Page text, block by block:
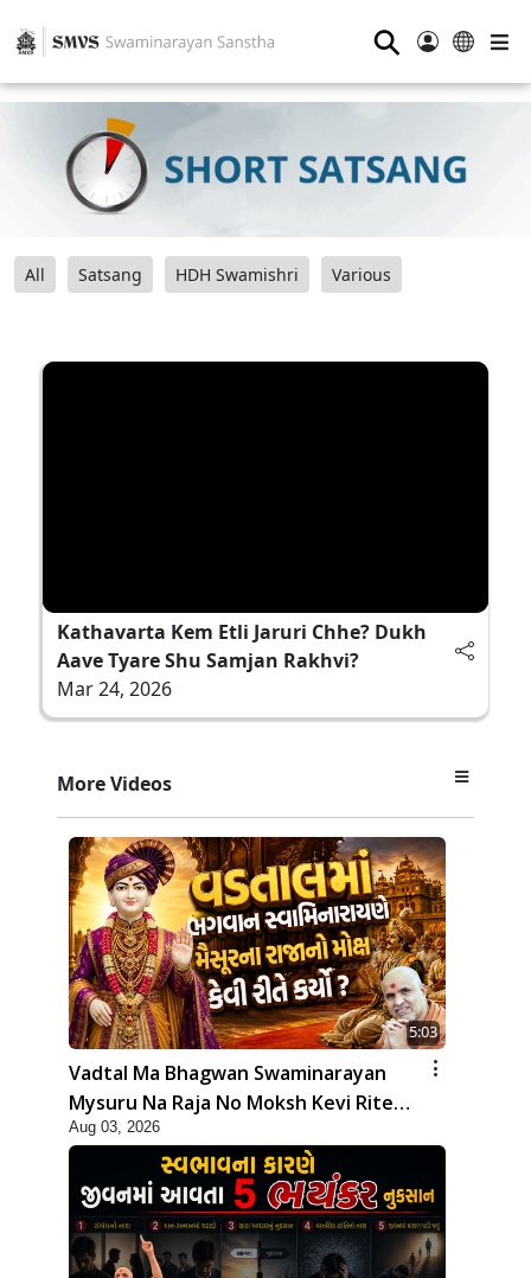
⚲
All Satsang HDH Swamishri Various
Kathavarta Kem Etli Jaruri Chhe? Dukh
Aave Tyare Shu Samjan Rakhvi?
Mar 24, 2026
More Videos
5:03
Vadtal Ma Bhagwan Swaminarayan
Mysuru Na Raja No Moksh Kevi Rite
Karyo? | HDH Swamishri
Aug 03, 2026